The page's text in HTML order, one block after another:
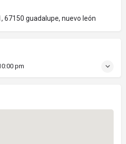
67150 guadalupe, nuevo león
pm